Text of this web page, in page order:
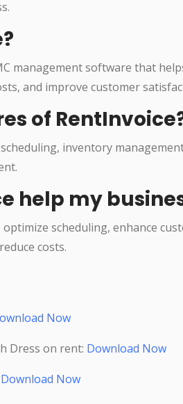
management software that
and improve customer
of
inventory
help my
scheduling, enhance
costs.
Now
Dress on rent: Download Now
Download Now